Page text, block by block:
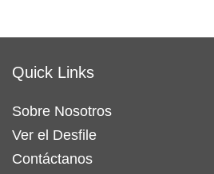
Quick Links
Sobre Nosotros
Ver el Desfile
Contáctanos